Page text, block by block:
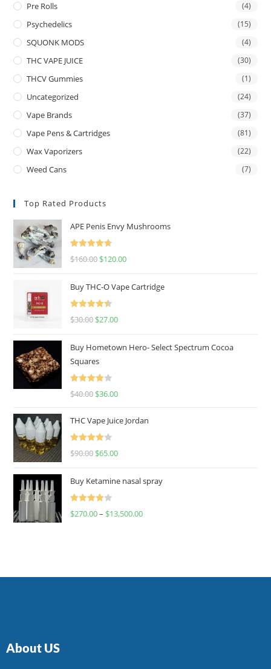
Pre Rolls (4)
Psychedelics (15)
SQUONK MODS (4)
THC VAPE JUICE (30)
THCV Gummies (1)
Uncategorized (24)
Vape Brands (37)
Vape Pens & Cartridges (81)
Wax Vaporizers (22)
Weed Cans (7)
Top Rated Products
APE Penis Envy Mushrooms
Rated4.67
$160.00 $120.00
Buy THC-O Vape Cartridge
Rated4.50
$30.00 $27.00
Buy Hometown Hero- Select Spectrum Cocoa
Squares
Rated
$40.00 $36.00
THC Vape Juice Jordan
Rated
$90.00 $65.00
Buy Ketamine nasal spray
Rated
$270.00– $13,500.00
About US